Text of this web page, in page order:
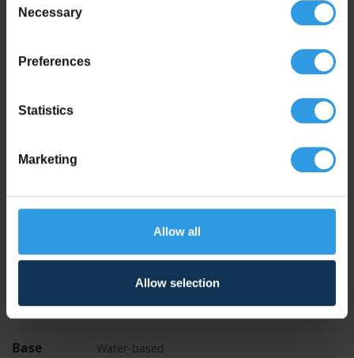
Selection
Necessary
Preferences
Statistics
Marketing
Allow all
Allow selection
applying at least 1 coat. For optimal gloss retention we
Liters
Anthracite Grey, RAL 7021 | Black Grey, RAL
RAL 9010 | Pure White, RAL 9016 | Traffic
Application For indoor use, For outdoor use
Base Water-based